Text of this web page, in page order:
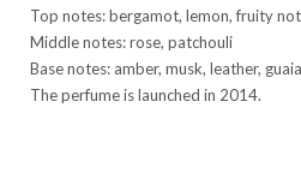
Top notes: bergamot, lemon, fruity
Middle notes: rose, patchouli
Base notes: amber, musk, leather,
The perfume is launched in 2014.